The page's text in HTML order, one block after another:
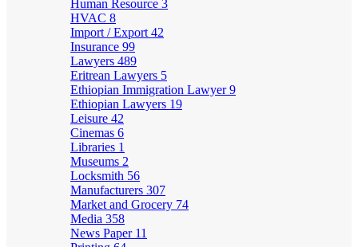
Human Resource 3
HVAC 8
Import / Export 42
Insurance 99
Lawyers 489
Eritrean Lawyers 5
Ethiopian Immigration Lawyer9
Ethiopian Lawyers 19
Leisure 42
Cinemas 6
Libraries 1
Museums 2
Locksmith 56
Manufacturers 307
Market and Grocery 74
Media 358
News Paper 11